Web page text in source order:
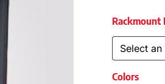
Rackmount
Colors